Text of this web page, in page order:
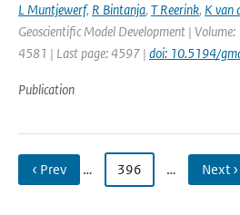
L Muntjewerf, R Bintanja, T Reerink, K van
Geoscientific Model Development |
4581 | Last page: 4597 | doi: 10.5194/
Publication
‹ Prev … 396 … Next ›